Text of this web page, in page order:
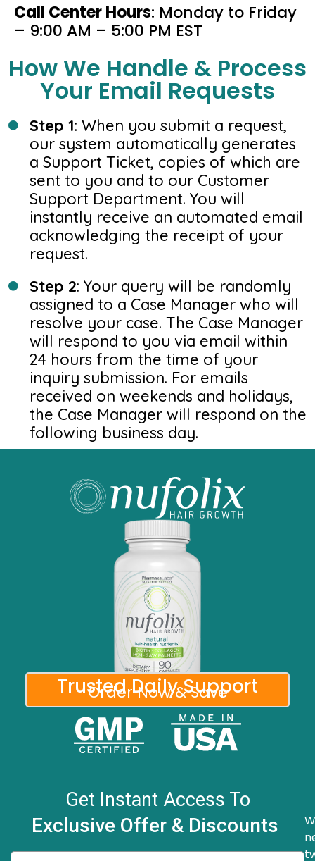
Call Center Hours: Monday to Friday
– 9:00 AM – 5:00 PM EST
How We Handle & Process
Your Email Requests
Step 1: When you submit a request,
our system automatically generates
a Support Ticket, copies of which are
sent to you and to our Customer
Support Department. You will
instantly receive an automated email
acknowledging the receipt of your
request.
Step 2: Your query will be randomly
assigned to a Case Manager who will
resolve your case. The Case Manager
will respond to you via email within
24 hours from the time of your
inquiry submission. For emails
received on weekends and holidays,
the Case Manager will respond on the
following business day.
Trusted Daily Support
Order Now & Save
Get Instant Access To
Exclusive Offer & Discounts